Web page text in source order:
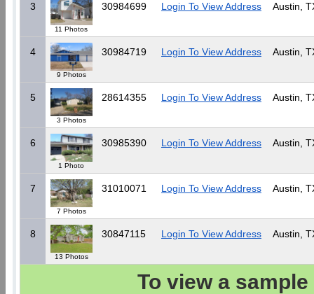
3
11 Photos
30984699 Login To View Address Austin,
4
9 Photos
30984719 Login To View Address Austin,
5
3 Photos
28614355 Login To View Address Austin,
6
1 Photo
30985390 Login To View Address Austin,
7
7 Photos
31010071 Login To View Address Austin,
8
13 Photos
30847115 Login To View Address Austin,
To view a